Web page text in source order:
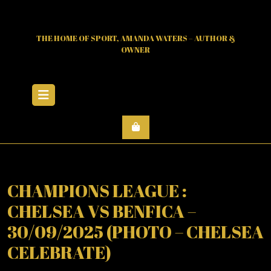
THE HOME OF SPORT, AMANDA WATERS – AUTHOR &
OWNER
CHAMPIONS LEAGUE :
CHELSEA VS BENFICA –
30/09/2025 (PHOTO – CHELSEA
CELEBRATE)